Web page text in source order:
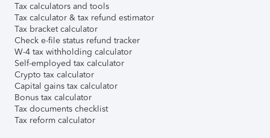
Tax calculators and tools
Tax calculator & tax refund estimator
Tax bracket calculator
Check e-file status refund tracker
W-4 tax withholding calculator
Self-employed tax calculator
Crypto tax calculator
Capital gains tax calculator
Bonus tax calculator
Tax documents checklist
Tax reform calculator